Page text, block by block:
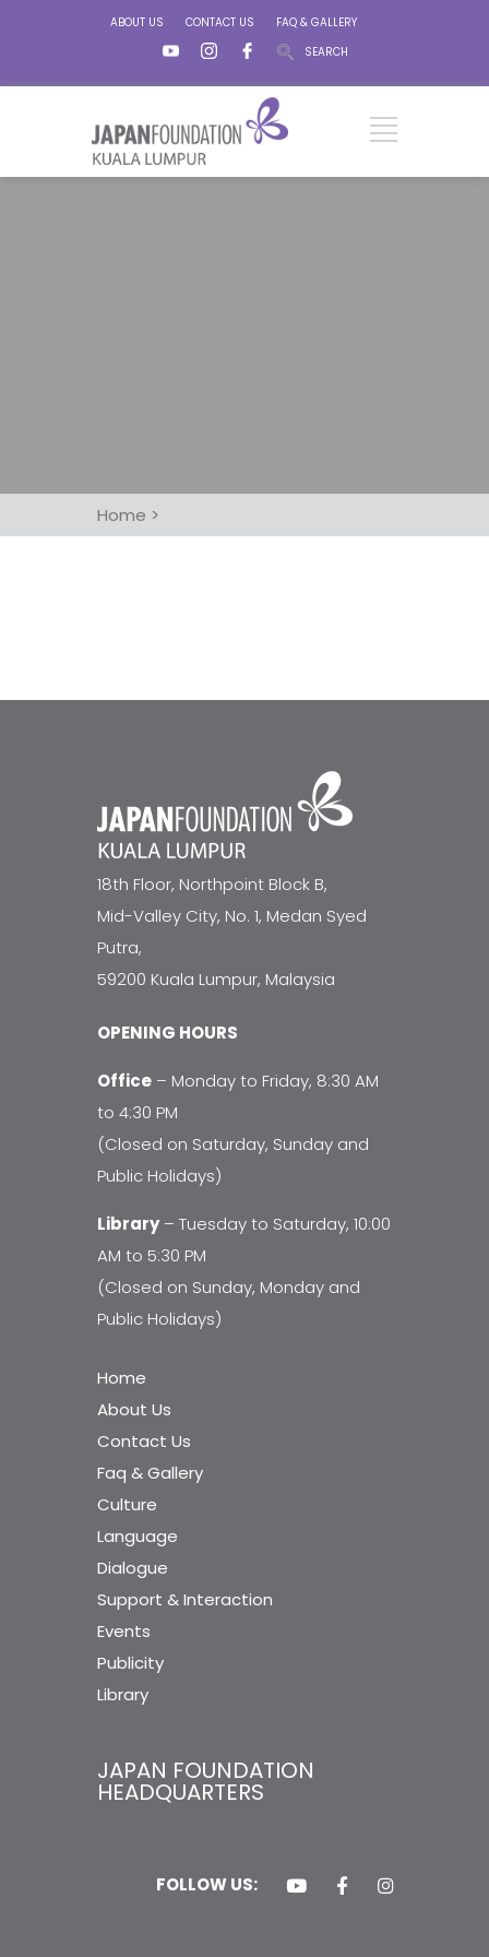
ABOUT US CONTACT US
FAQ & GALLERY
SEARCH
Home >
18th Floor, Northpoint Block B,
Mid-Valley City, No. 1, Medan Syed
Putra,
59200 Kuala Lumpur, Malaysia
OPENING HOURS
Office – Monday to Friday, 8:30 AM
to 4:30 PM
(Closed on Saturday, Sunday and
Public Holidays)
Library– Tuesday to Saturday, 10:00
AM to 5:30 PM
(Closed on Sunday, Monday and
Public Holidays)
Home
About Us
Contact Us
Faq & Gallery
Culture
Language
Dialogue
Support & Interaction
Events
Publicity
Library
JAPAN FOUNDATION
HEADQUARTERS
FOLLOW US: